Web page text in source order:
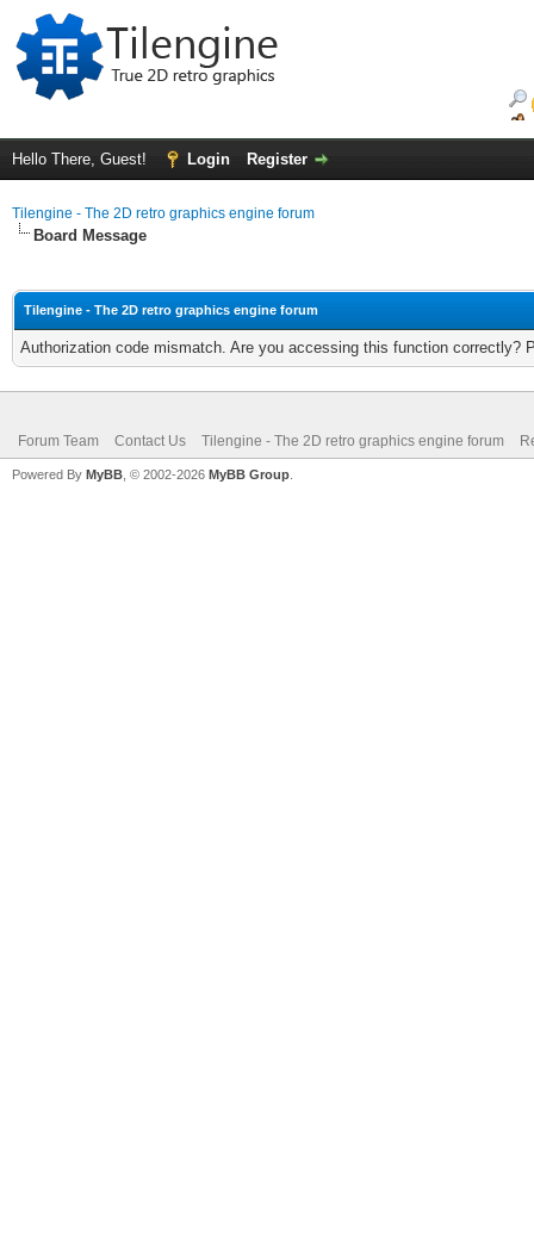
Hello There, Guest! Login Register
Tilengine - The 2D retro graphics engine forum
Board Message
Tilengine - The 2D retro graphics engine forum
Authorization code mismatch. Are you accessing this function correctly?
Forum Team Contact Us Tilengine - The 2D retro graphics engine forum
Powered By MyBB , © 2002-2026 MyBB Group